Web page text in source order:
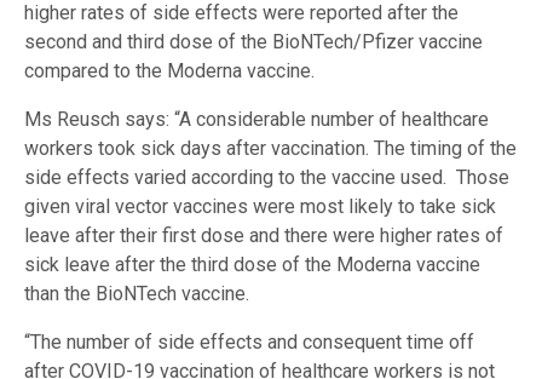
higher rates of side effects were reported after the
second and third dose of the BioNTech/Pfizer vaccine
compared to the Moderna vaccine.
Ms Reusch says: “A considerable number of healthcare
workers took sick days after vaccination. The timing of the
side effects varied according to the vaccine used. Those
given viral vector vaccines were most likely to take sick
leave after their first dose and there were higher rates of
sick leave after the third dose of the Moderna vaccine
than the BioNTech vaccine.
“The number of side effects and consequent time off
after COVID-19 vaccination of healthcare workers is not